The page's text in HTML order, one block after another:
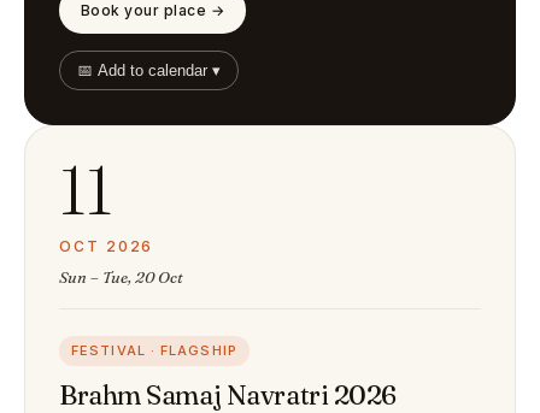
Book your place →
📅 Add to calendar ▾
11
OCT 2026
Sun – Tue, 20 Oct
FESTIVAL · FLAGSHIP
Brahm Samaj Navratri 2026